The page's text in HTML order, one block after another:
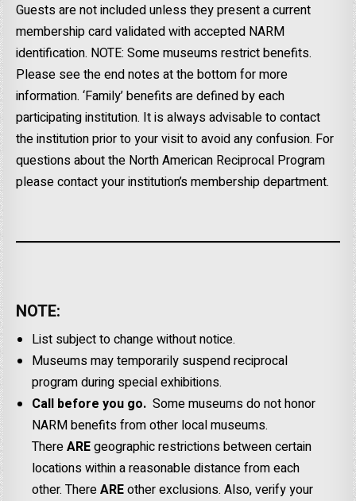
Guests are not included unless they present a current
membership card validated with accepted NARM
identification. NOTE: Some museums restrict benefits.
Please see the end notes at the bottom for more
information. ‘Family’ benefits are defined by each
participating institution. It is always advisable to contact
the institution prior to your visit to avoid any confusion. For
questions about the North American Reciprocal Program
please contact your institution’s membership department.
NOTE:
List subject to change without notice.
Museums may temporarily suspend reciprocal
program during special exhibitions.
Call before you go. Some museums do not honor
NARM benefits from other local museums.
ThereAREgeographic restrictions between certain
locations within a reasonable distance from each
other. ThereAREother exclusions. Also, verify your